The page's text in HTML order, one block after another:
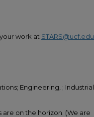
work at STARS@ucf.edu
Engineering, ; Industrial
on the horizon. (We are